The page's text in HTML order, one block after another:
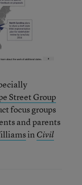
Street Group
focus groups
and parents
in Civil